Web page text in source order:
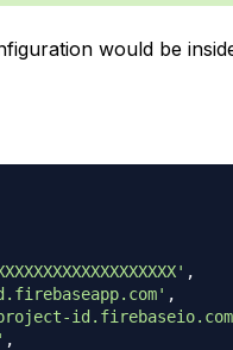
would be
,
,
,